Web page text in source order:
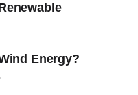
Energy?